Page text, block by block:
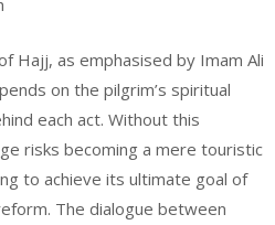
Hajj, as emphasised by Imam Ali
on the pilgrim’s spiritual
each act. Without this
risks becoming a mere touristic
to achieve its ultimate goal of
The dialogue between